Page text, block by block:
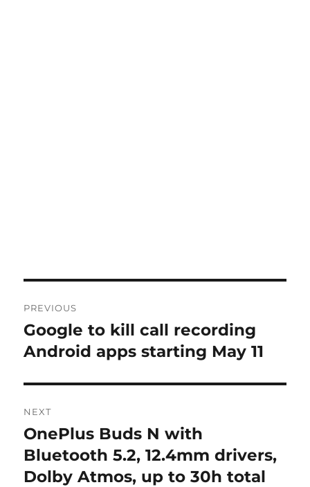
navigation
PREVIOUS
Previous
post:
Google to kill call recording
Android apps starting May 11
NEXT
Next
post:
OnePlus Buds N with
Bluetooth 5.2, 12.4mm drivers,
Dolby Atmos, up to 30h total